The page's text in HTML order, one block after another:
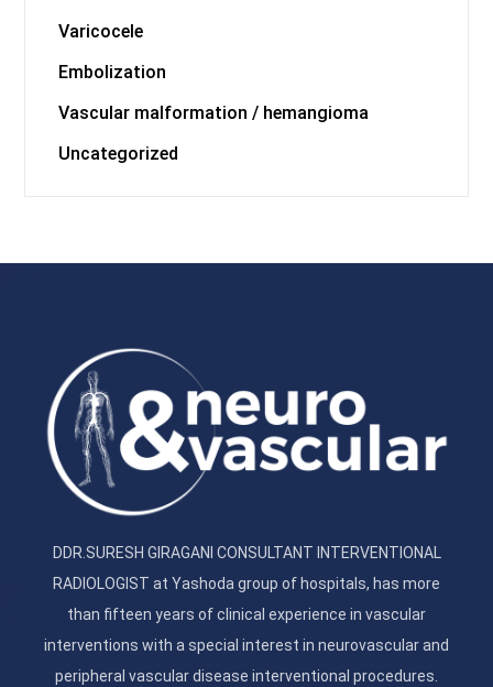
Varicocele
Embolization
Vascular malformation / hemangioma
Uncategorized
DDR.SURESH GIRAGANI CONSULTANT INTERVENTIONAL
RADIOLOGIST at Yashoda group of hospitals, has more
than fifteen years of clinical experience in vascular
interventions with a special interest in neurovascular and
peripheral vascular disease interventional procedures.